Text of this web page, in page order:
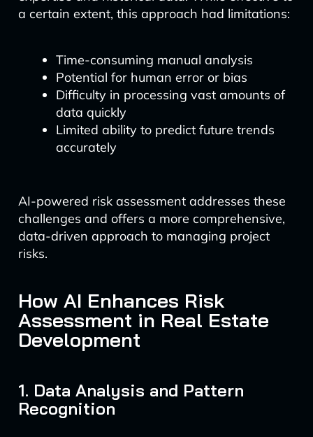
a certain extent, this approach had limitations:
Time-consuming manual analysis
Potential for human error or bias
Difficulty in processing vast amounts of
data quickly
Limited ability to predict future trends
accurately
AI-powered risk assessment addresses these
challenges and offers a more comprehensive,
data-driven approach to managing project
risks.
How AI Enhances Risk
Assessment in Real Estate
Development
1. Data Analysis and Pattern
Recognition